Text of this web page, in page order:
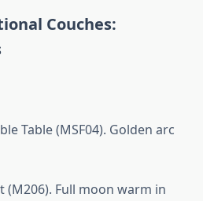
Couches:
Table (MSF04). Golden arc
(M206). Full moon warm in